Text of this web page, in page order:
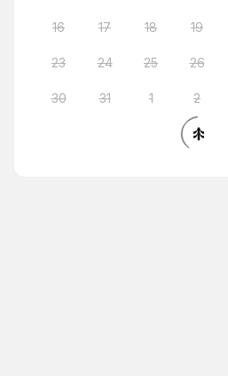
16 17 18 19
23 24 25 26
30 31 1 2